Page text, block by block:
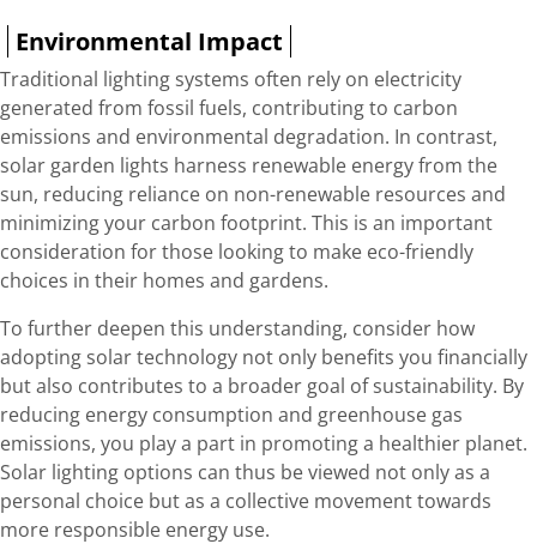
Environmental Impact
Traditional lighting systems often rely on electricity
generated from fossil fuels, contributing to carbon
emissions and environmental degradation. In contrast,
solar garden lights harness renewable energy from the
sun, reducing reliance on non-renewable resources and
minimizing your carbon footprint. This is an important
consideration for those looking to make eco-friendly
choices in their homes and gardens.
To further deepen this understanding, consider how
adopting solar technology not only benefits you financially
but also contributes to a broader goal of sustainability. By
reducing energy consumption and greenhouse gas
emissions, you play a part in promoting a healthier planet.
Solar lighting options can thus be viewed not only as a
personal choice but as a collective movement towards
more responsible energy use.